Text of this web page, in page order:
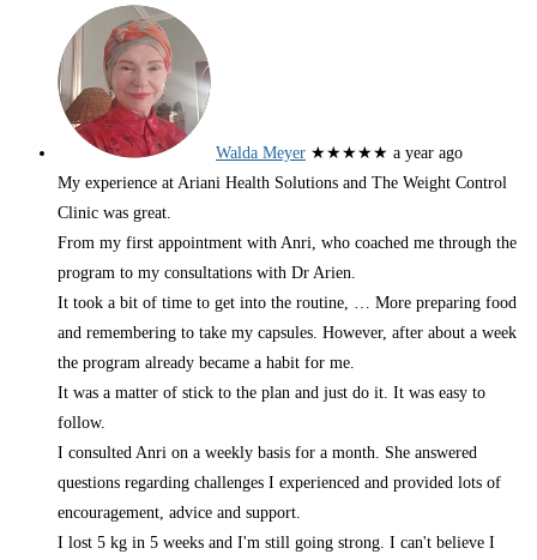
Walda Meyer ★★★★★ a year ago
My experience at Ariani Health Solutions and The Weight Control
Clinic was great.
From my first appointment with Anri, who coached me through the
program to my consultations with Dr Arien.
It took a bit of time to get into the routine, … More preparing food
and remembering to take my capsules. However, after about a week
the program already became a habit for me.
It was a matter of stick to the plan and just do it. It was easy to
follow.
I consulted Anri on a weekly basis for a month. She answered
questions regarding challenges I experienced and provided lots of
encouragement, advice and support.
I lost 5 kg in 5 weeks and I'm still going strong. I can't believe I